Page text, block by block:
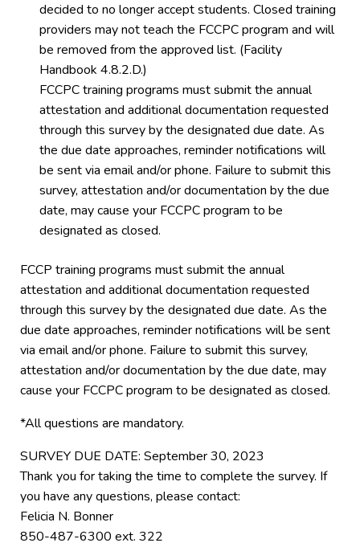
decided to no longer accept students. Closed training
providers may not teach the FCCPC program and will
be removed from the approved list. (Facility
Handbook 4.8.2.D.)
FCCPC training programs must submit the annual
attestation and additional documentation requested
through this survey by the designated due date. As
the due date approaches, reminder notifications will
be sent via email and/or phone. Failure to submit this
survey, attestation and/or documentation by the due
date, may cause your FCCPC program to be
designated as closed.
FCCP training programs must submit the annual
attestation and additional documentation requested
through this survey by the designated due date. As the
due date approaches, reminder notifications will be sent
via email and/or phone. Failure to submit this survey,
attestation and/or documentation by the due date, may
cause your FCCPC program to be designated as closed.
*All questions are mandatory.
SURVEY DUE DATE: September 30, 2023
Thank you for taking the time to complete the survey. If
you have any questions, please contact:
Felicia N. Bonner
850-487-6300 ext. 322